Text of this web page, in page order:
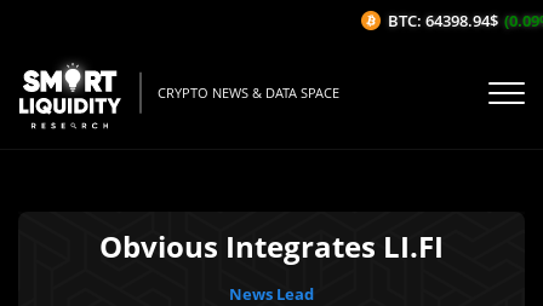
CRYPTO NEWS & DATA SPACE
Obvious Integrates LI.FI
News Lead
BTC: 64398.94$